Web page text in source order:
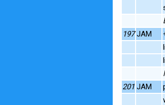
197 JAM
201 JAM